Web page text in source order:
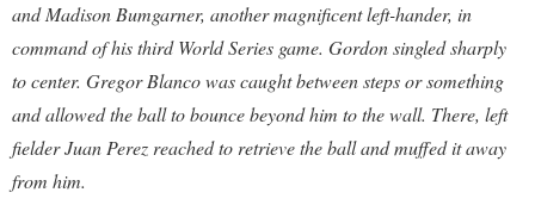
and Madison Bumgarner, another magnificent left-hander, in
command of his third World Series game. Gordon singled sharply
to center. Gregor Blanco was caught between steps or something
and allowed the ball to bounce beyond him to the wall. There, left
fielder Juan Perez reached to retrieve the ball and muffed it away
from him.